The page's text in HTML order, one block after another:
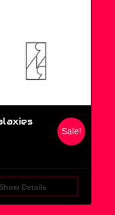
Sale!
Show Details